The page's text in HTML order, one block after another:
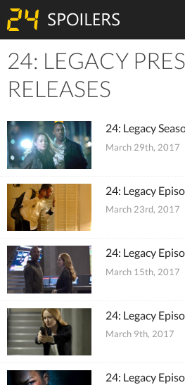
24: LEGACY
RELEASES
24: Legacy
March 29th, 2017
24: Legacy
March 23rd, 2017
24: Legacy
March 15th, 2017
24: Legacy
March 9th, 2017
24: Legacy